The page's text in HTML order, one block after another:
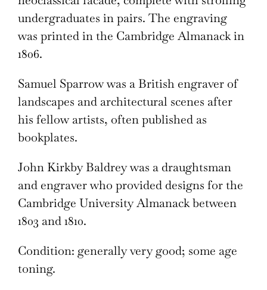
undergraduates in pairs. The engraving
was printed in the Cambridge Almanack in
1806.
Samuel Sparrow was a British engraver of
landscapes and architectural scenes after
his fellow artists, often published as
bookplates.
John Kirkby Baldrey was a draughtsman
and engraver who provided designs for the
Cambridge University Almanack between
1803 and 1810.
Condition: generally very good; some age
toning.